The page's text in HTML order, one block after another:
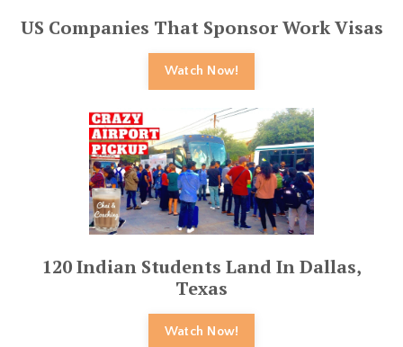
US Companies That Sponsor Work Visas
Watch Now!
120 Indian Students Land In Dallas,
Texas
Watch Now!